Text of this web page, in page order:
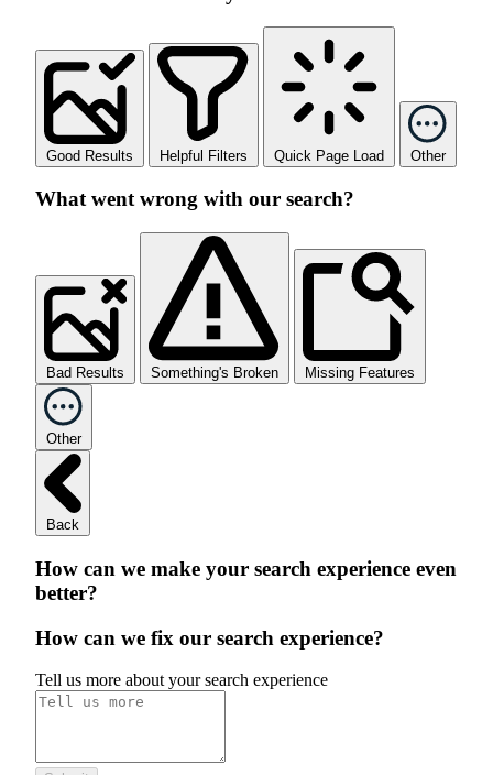
Good Results Helpful Filters Quick Page Load Other
What went wrong with our search?
Bad Results Something's Broken Missing Features
Other
Back
How can we make your search experience even
better?
How can we fix our search experience?
Tell us more about your search experience